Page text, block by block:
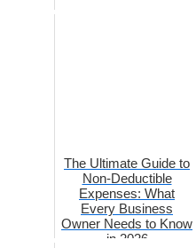
The Ultimate Guide to
Non-Deductible
Expenses: What
Every Business
Owner Needs to Know
in 2026